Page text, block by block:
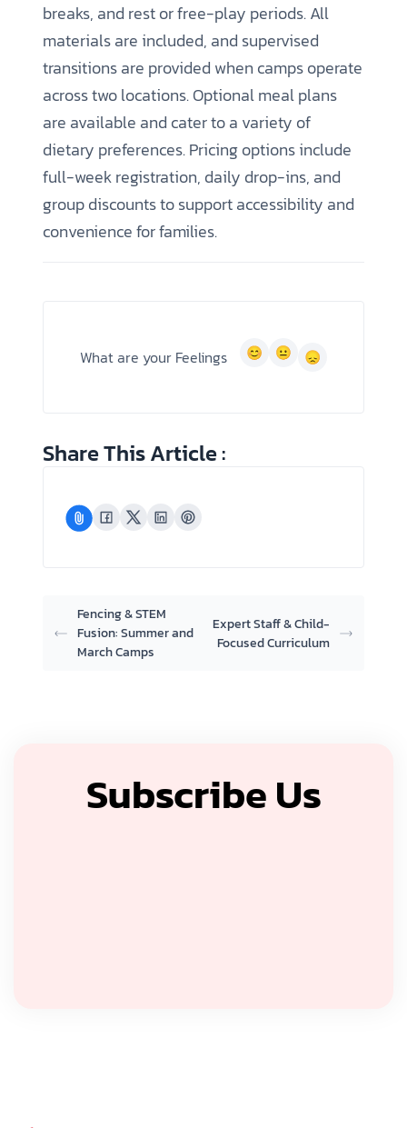
breaks, and rest or free-play periods. All
materials are included, and supervised
transitions are provided when camps operate
across two locations. Optional meal plans
are available and cater to a variety of
dietary preferences. Pricing options include
full-week registration, daily drop-ins, and
group discounts to support accessibility and
convenience for families.
What are your Feelings
Share This Article :
Fencing & STEM
Fusion: Summer and
March Camps
Expert Staff & Child-
Focused Curriculum
Subscribe Us